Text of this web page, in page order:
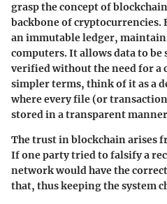
grasp the concept of
backbone of cryptocurrencies.
an immutable ledger,
computers. It allows data to be
verified without the need for
simpler terms, think of it as a
where every file (or
stored in a transparent
The trust in blockchain arises
If one party tried to falsify a
network would have the
that, thus keeping the system